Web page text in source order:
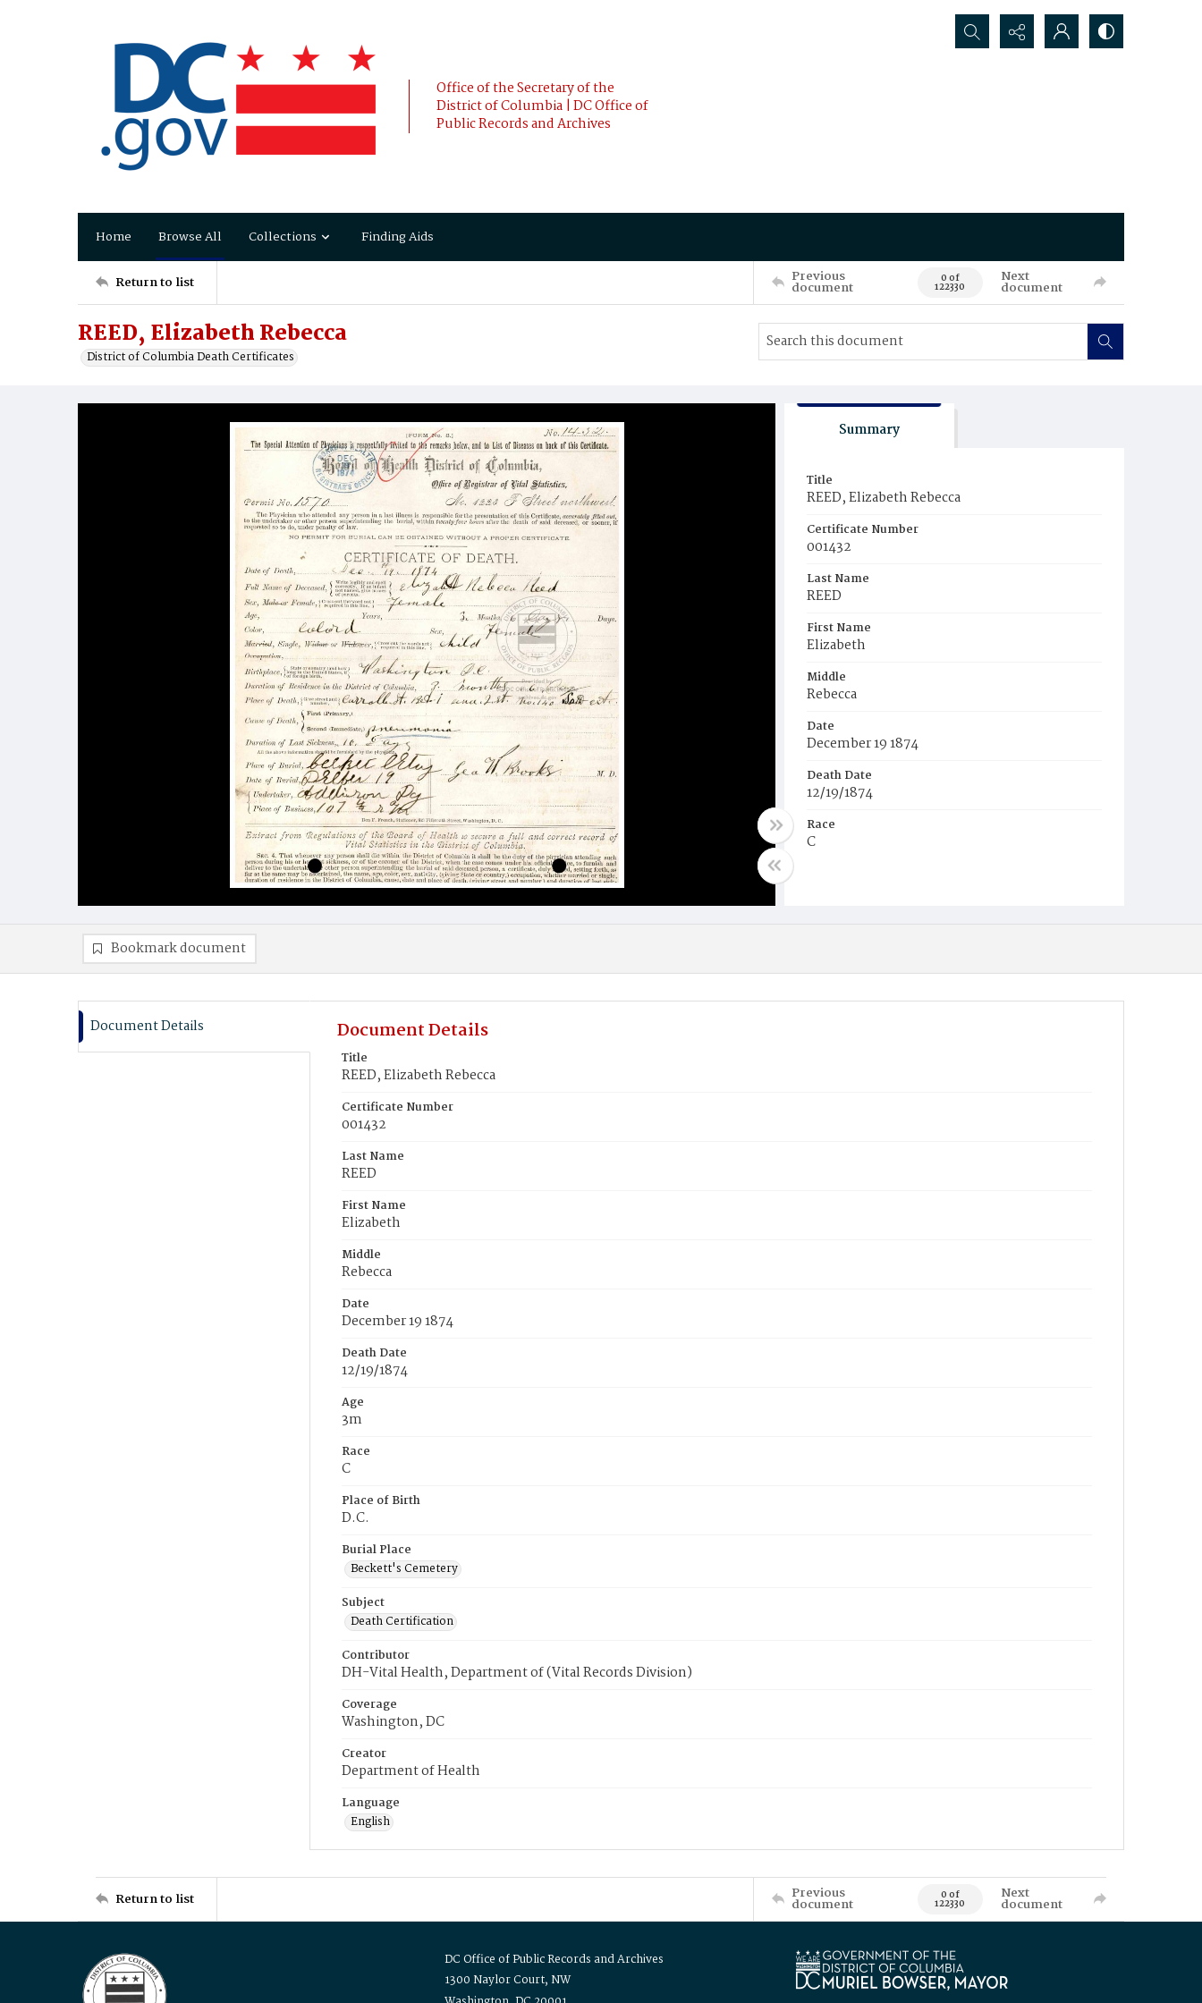
Office of the Secretary of the
District of Columbia | DC Office of
Public Records and Archives
Search...
Home Browse All Collections Finding Aids
Return to list Previous
document 0 of
122330
Next
document
REED, Elizabeth Rebecca
District of Columbia Death Certificates
Summary
Title
REED, Elizabeth Rebecca
Certificate Number
001432
Last Name
REED
First Name
Elizabeth
Middle
Rebecca
Date
December 19 1874
Death Date
12/19/1874
Race
C
Burial Place
Bookmark document
Document Details Document Details
Title
REED, Elizabeth Rebecca
Certificate Number
001432
Last Name
REED
First Name
Elizabeth
Middle
Rebecca
Date
December 19 1874
Death Date
12/19/1874
Age
3m
Race
C
Place of Birth
D.C.
Burial Place
Beckett's Cemetery
Subject
Death Certification
Contributor
DH-Vital Health, Department of (Vital Records Division)
Coverage
Washington, DC
Creator
Department of Health
Language
English
Return to list Previous
document 0 of
122330
Next
document
DC Office of Public Records and Archives
1300 Naylor Court, NW